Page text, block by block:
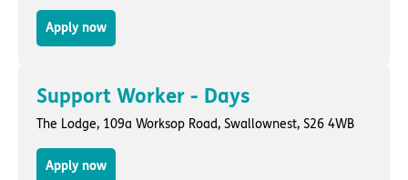
Apply now
Support Worker - Days
The Lodge, 109a Worksop Road, Swallownest, S26 4WB
Apply now